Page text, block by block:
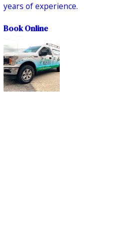
years of experience.
Book Online